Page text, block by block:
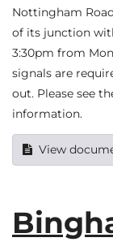
Nottingham
of its junction
3:30pm from
signals are
out. Please see
information.
View